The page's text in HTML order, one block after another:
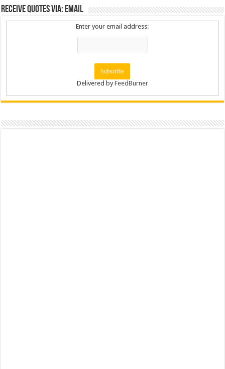
Receive Quotes via: Email
Enter your email address:
Delivered byFeedBurner